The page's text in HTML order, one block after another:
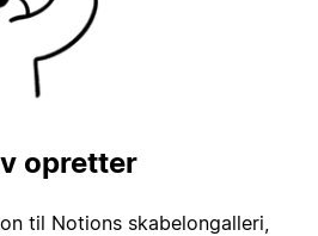
opretter
til Notions skabelongalleri,